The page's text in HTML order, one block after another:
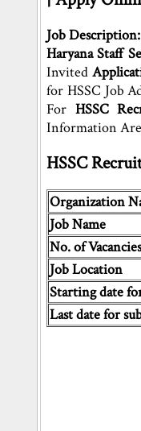
Job
Haryana Staff
Invited
for HSSC Job
For HSSC
Information
HSSC
Organization
Job Name
No. of
Job Location
Starting date
Last date for